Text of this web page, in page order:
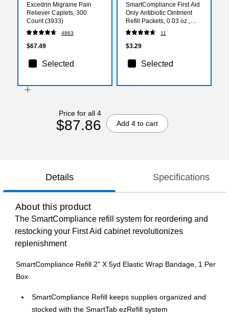
Excedrin Migraine Pain
Reliever Caplets, 300
Count (3933)
4863
$67.49
Selected
SmartCompliance First Aid
Only Antibiotic Ointment
Refill Packets, 0.03 oz.,
10/Box (FAE-7021)
11
$3.29
Selected
Price for all 4
$87.86 Add 4 to cart
Details Specifications
About this product
The SmartCompliance refill system for reordering and
restocking your First Aid cabinet revolutionizes
replenishment
SmartCompliance Refill 2" X 5yd Elastic Wrap Bandage, 1 Per
Box
SmartCompliance Refill keeps supplies organized and
stocked with the SmartTab ezRefill system